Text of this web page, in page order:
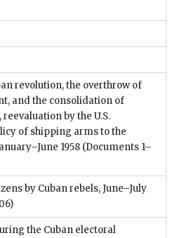
revolution, the overthrow of
and the consolidation of
by the U.S.
of shipping arms to the
1958 (Documents 1–
by Cuban rebels, June–July
the Cuban electoral